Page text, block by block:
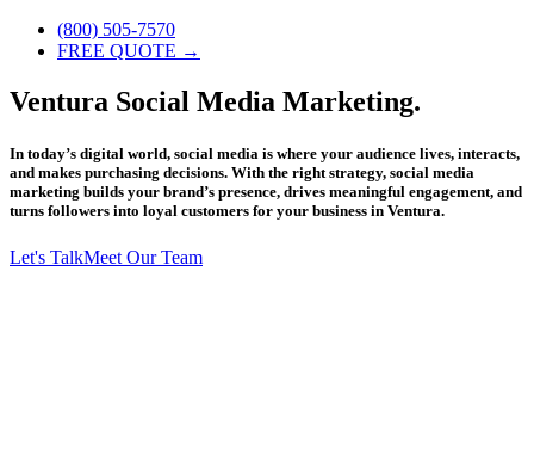
(800) 505-7570
FREE QUOTE →
Ventura Social Media Marketing.
In today’s digital world, social media is where your audience lives, interacts,
and makes purchasing decisions. With the right strategy, social media
marketing builds your brand’s presence, drives meaningful engagement, and
turns followers into loyal customers for your business in Ventura.
Let's TalkMeet Our Team